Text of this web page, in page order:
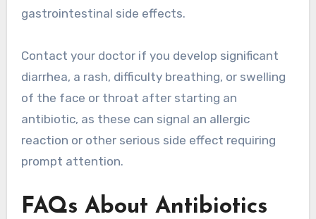
gastrointestinal side effects.
Contact your doctor if you develop significant
diarrhea, a rash, difficulty breathing, or swelling
of the face or throat after starting an
antibiotic, as these can signal an allergic
reaction or other serious side effect requiring
prompt attention.
FAQs About Antibiotics